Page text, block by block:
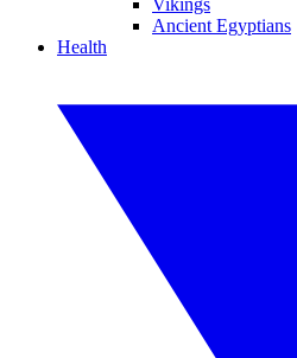
Vikings
Ancient Egyptians
Health